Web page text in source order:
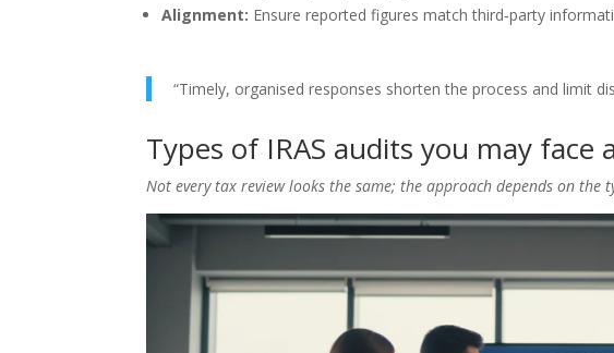
Alignment: Ensure reported figures match third‑party
“Timely, organised responses shorten the process and limit
Types of IRAS audits you may
Not every tax review looks the same; the approach depends on the